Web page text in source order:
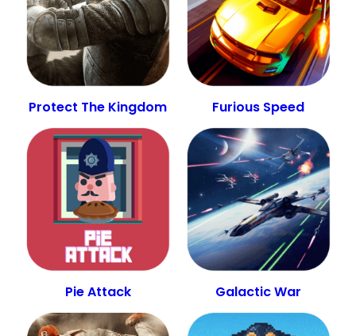
Protect The Kingdom Furious Speed
Pie Attack Galactic War